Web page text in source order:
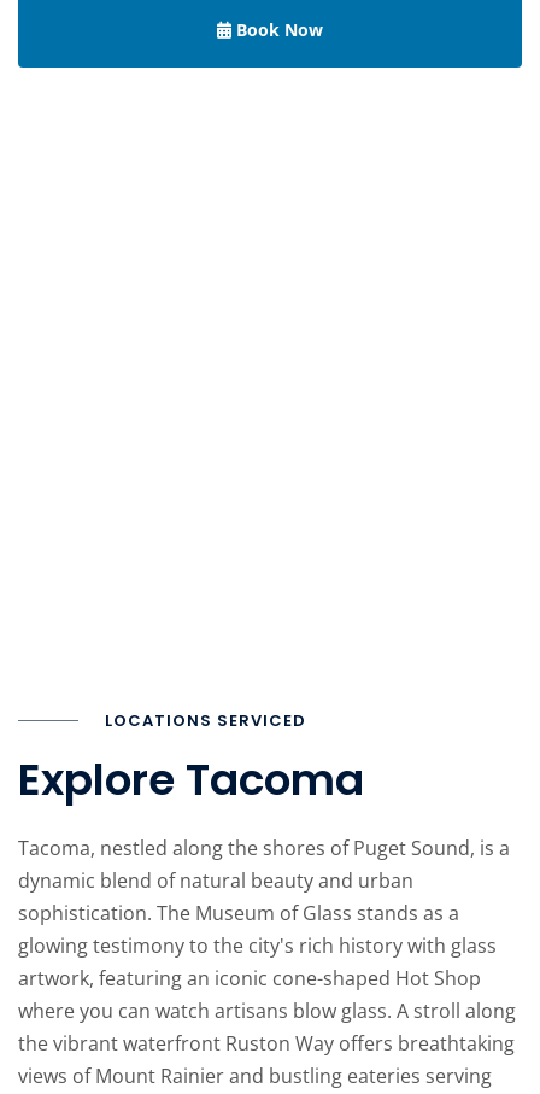
Book Now
LOCATIONS SERVICED
Explore Tacoma
Tacoma, nestled along the shores of Puget Sound, is a
dynamic blend of natural beauty and urban
sophistication. The Museum of Glass stands as a
glowing testimony to the city's rich history with glass
artwork, featuring an iconic cone-shaped Hot Shop
where you can watch artisans blow glass. A stroll along
the vibrant waterfront Ruston Way offers breathtaking
views of Mount Rainier and bustling eateries serving